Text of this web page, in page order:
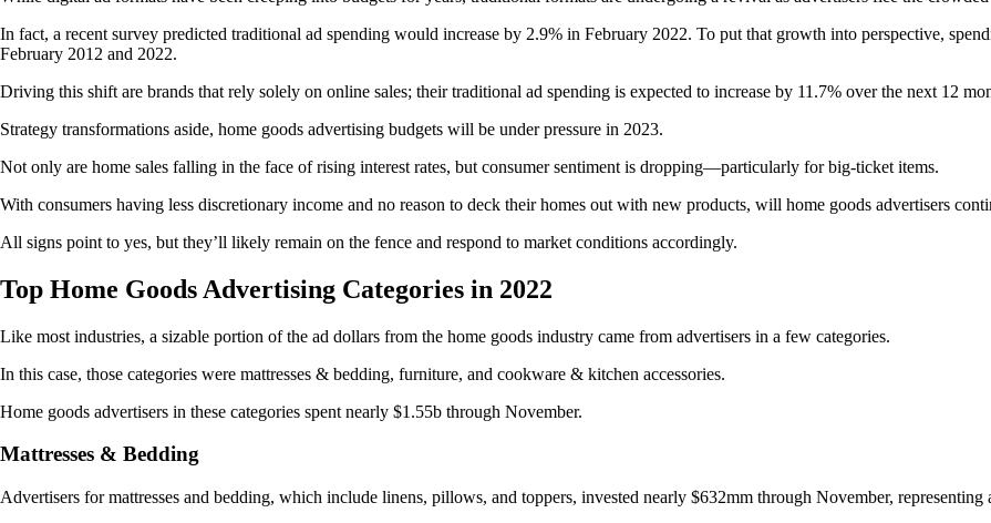
In fact, a recent survey predicted traditional ad spending would increase by 2.9% in February 2022. To put that growth into perspective,
February 2012 and 2022.
Driving this shift are brands that rely solely on online sales; their traditional ad spending is expected to increase by 11.7% over the next 12
Strategy transformations aside, home goods advertising budgets will be under pressure in 2023.
Not only are home sales falling in the face of rising interest rates, but consumer sentiment is dropping—particularly for big-ticket items.
With consumers having less discretionary income and no reason to deck their homes out with new products, will home goods advertisers
All signs point to yes, but they’ll likely remain on the fence and respond to market conditions accordingly.
Top Home Goods Advertising Categories in 2022
Like most industries, a sizable portion of the ad dollars from the home goods industry came from advertisers in a few categories.
In this case, those categories were mattresses & bedding, furniture, and cookware & kitchen accessories.
Home goods advertisers in these categories spent nearly $1.55b through November.
Mattresses & Bedding
Advertisers for mattresses and bedding, which include linens, pillows, and toppers, invested nearly $632mm through November, representing